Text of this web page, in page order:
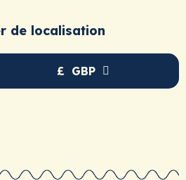
de localisation
£ GBP